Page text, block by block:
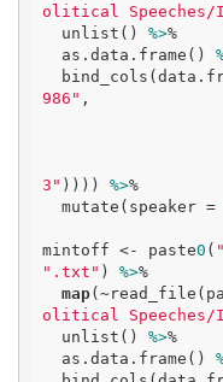
olitical Speeches/
  unlist()
%>%
  as.data.frame()
986" ,
3" )))) %>%
  mutate(speaker =
mintoff <- paste0 (
".txt" ) %>%
map
olitical Speeches/
  unlist()
%>%
  as.data.frame()